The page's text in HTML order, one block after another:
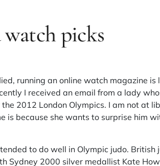
picks
running an online watch magazine is
I received an email from a lady
2012 London Olympics. I am not at
is because she wants to surprise him
to do well in Olympic judo. British
Sydney 2000 silver medallist Kate